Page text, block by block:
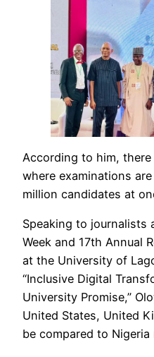
According to him,
where examinations
million candidates at
Speaking to journalists
Week and 17th Annual
at the University of
“Inclusive Digital
University Promise,”
United States, United
be compared to